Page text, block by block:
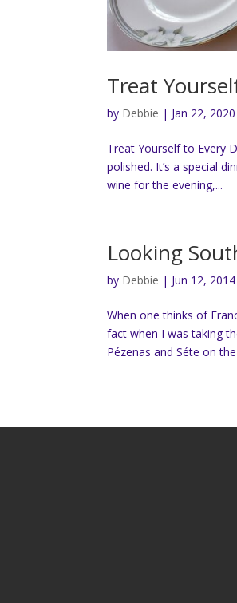
Treat
by Debbie | Jan 22, 2020
Treat Yourself to Every
polished. It’s a special
wine for the evening,...
Looking
by Debbie | Jun 12, 2014
When one thinks of
fact when I was taking
Pézenas and Séte on